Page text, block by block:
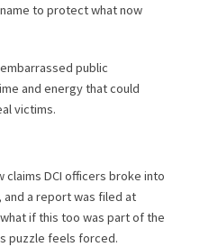
to protect what now
public
and energy that could
victims.
claims DCI officers broke into
a report was filed at
if this too was part of the
puzzle feels forced.